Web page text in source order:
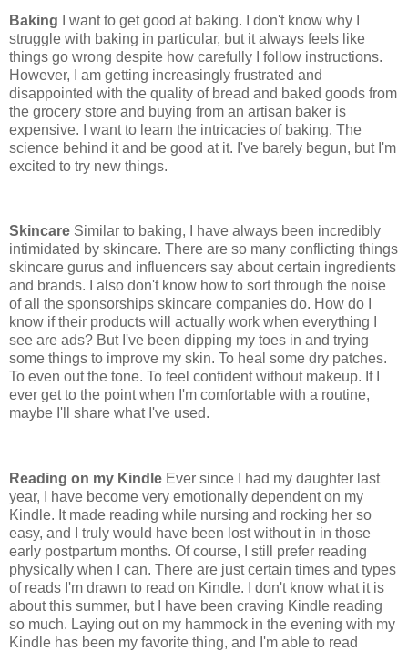
Baking I want to get good at baking. I don't know why I
struggle with baking in particular, but it always feels like
things go wrong despite how carefully I follow instructions.
However, I am getting increasingly frustrated and
disappointed with the quality of bread and baked goods from
the grocery store and buying from an artisan baker is
expensive. I want to learn the intricacies of baking. The
science behind it and be good at it. I've barely begun, but I'm
excited to try new things.
Skincare Similar to baking, I have always been incredibly
intimidated by skincare. There are so many conflicting things
skincare gurus and influencers say about certain ingredients
and brands. I also don't know how to sort through the noise
of all the sponsorships skincare companies do. How do I
know if their products will actually work when everything I
see are ads? But I've been dipping my toes in and trying
some things to improve my skin. To heal some dry patches.
To even out the tone. To feel confident without makeup. If I
ever get to the point when I'm comfortable with a routine,
maybe I'll share what I've used.
Reading on my Kindle Ever since I had my daughter last
year, I have become very emotionally dependent on my
Kindle. It made reading while nursing and rocking her so
easy, and I truly would have been lost without in in those
early postpartum months. Of course, I still prefer reading
physically when I can. There are just certain times and types
of reads I'm drawn to read on Kindle. I don't know what it is
about this summer, but I have been craving Kindle reading
so much. Laying out on my hammock in the evening with my
Kindle has been my favorite thing, and I'm able to read